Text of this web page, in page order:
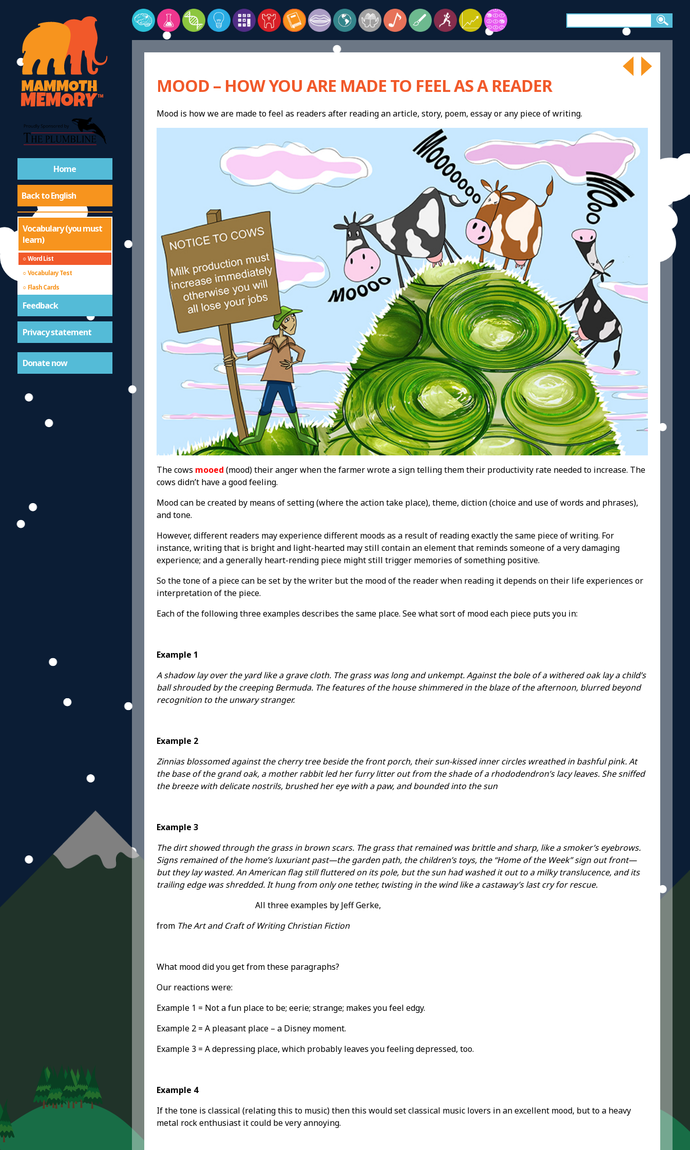
Home
Back to English
Vocabulary (you must
learn)
Word List
Vocabulary Test
Flash Cards
Feedback
Privacy statement
Donate now
MOOD – HOW YOU ARE MADE TO FEEL AS A READER
Mood is how we are made to feel as readers after reading an article, story, poem, essay or any piece of writing.
The cows mooed (mood) their anger when the farmer wrote a sign telling them their productivity rate needed to increase. The
cows didn’t have a good feeling.
Mood can be created by means of setting (where the action take place), theme, diction (choice and use of words and phrases),
and tone.
However, different readers may experience different moods as a result of reading exactly the same piece of writing. For
instance, writing that is bright and light-hearted may still contain an element that reminds someone of a very damaging
experience; and a generally heart-rending piece might still trigger memories of something positive.
So the tone of a piece can be set by the writer but the mood of the reader when reading it depends on their life experiences or
interpretation of the piece.
Each of the following three examples describes the same place. See what sort of mood each piece puts you in:
Example 1
A shadow lay over the yard like a grave cloth. The grass was long and unkempt. Against the bole of a withered oak lay a child’s
ball shrouded by the creeping Bermuda. The features of the house shimmered in the blaze of the afternoon, blurred beyond
recognition to the unwary stranger.
Example 2
Zinnias blossomed against the cherry tree beside the front porch, their sun-kissed inner circles wreathed in bashful pink. At
the base of the grand oak, a mother rabbit led her furry litter out from the shade of a rhododendron’s lacy leaves. She sniffed
the breeze with delicate nostrils, brushed her eye with a paw, and bounded into the sun
Example 3
The dirt showed through the grass in brown scars. The grass that remained was brittle and sharp, like a smoker’s eyebrows.
Signs remained of the home’s luxuriant past—the garden path, the children’s toys, the “Home of the Week” sign out front—
but they lay wasted. An American flag still fluttered on its pole, but the sun had washed it out to a milky translucence, and its
trailing edge was shredded. It hung from only one tether, twisting in the wind like a castaway’s last cry for rescue.
All three examples by Jeff Gerke,
from The Art and Craft of Writing Christian Fiction
What mood did you get from these paragraphs?
Our reactions were:
Example 1 = Not a fun place to be; eerie; strange; makes you feel edgy.
Example 2 = A pleasant place – a Disney moment.
Example 3 = A depressing place, which probably leaves you feeling depressed, too.
Example 4
If the tone is classical (relating this to music) then this would set classical music lovers in an excellent mood, but to a heavy
metal rock enthusiast it could be very annoying.